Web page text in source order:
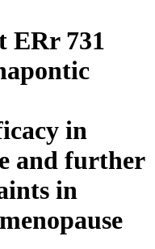
ERr 731
in
and further
in